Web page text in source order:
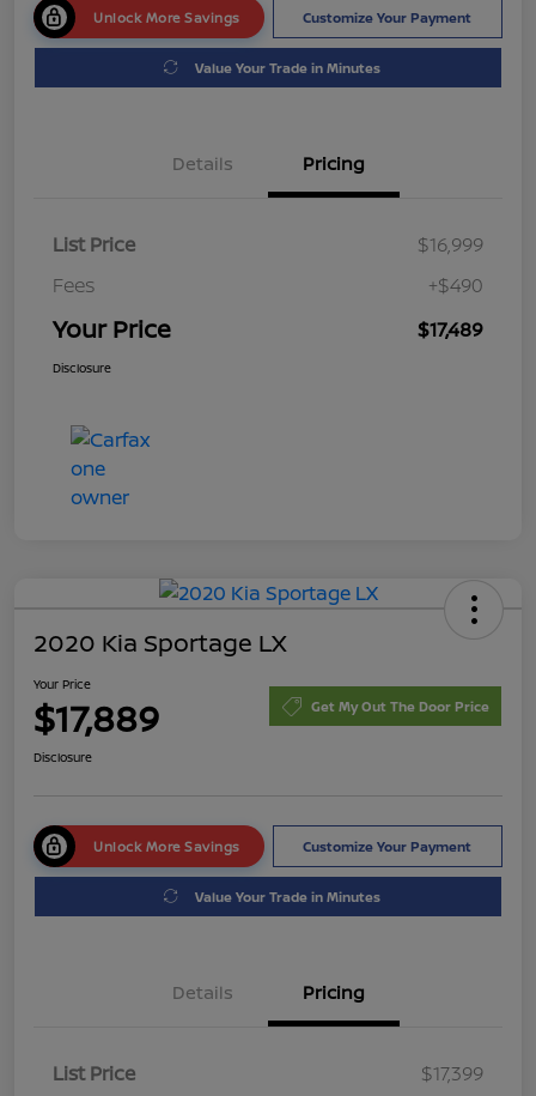
Unlock More Savings Customize Your Payment
Value Your Trade in Minutes
Details Pricing
List Price
$16,999
Fees
+$490
Your Price $17,489
Disclosure
2020 Kia Sportage LX
Your Price
$17,889 Get My Out The Door Price
Disclosure
Unlock More Savings Customize Your Payment
Value Your Trade in Minutes
Details Pricing
List Price
$17,399